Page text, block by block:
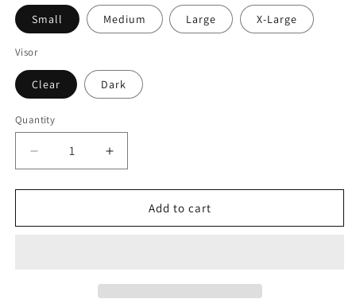
Small Medium Large X-Large
Visor
Clear Dark
Quantity
Quantity
Decrease
quantity
for
Raikkonen
Increase
quantity
for
Raikkonen
Add to cart